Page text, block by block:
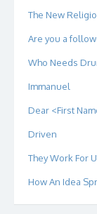
The New
Are you a
Who Needs
Immanuel
Dear <First
Driven
They Work For
How An Idea